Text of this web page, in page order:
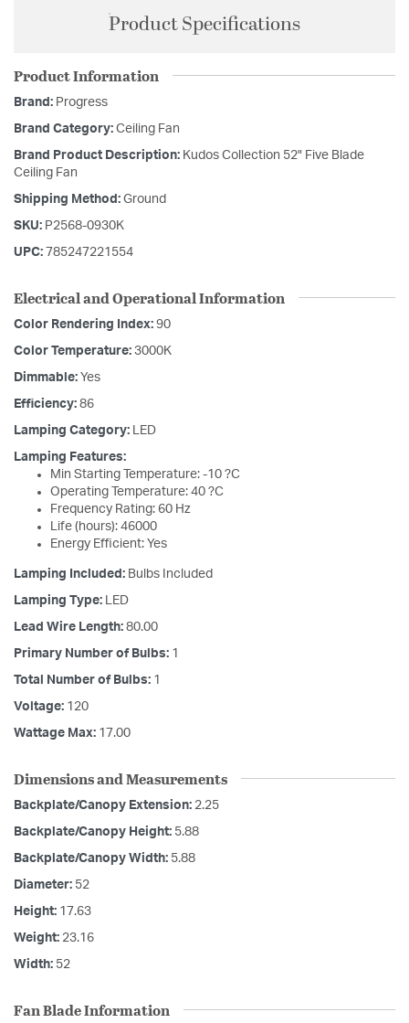
Product Specifications
Product Information
Brand: Progress
Brand Category: Ceiling Fan
Brand Product Description: Kudos Collection 52" Five Blade
Ceiling Fan
Shipping Method: Ground
SKU: P2568-0930K
UPC: 785247221554
Electrical and Operational Information
Color Rendering Index: 90
Color Temperature: 3000K
Dimmable: Yes
Efficiency: 86
Lamping Category: LED
Lamping Features:
Min Starting Temperature: -10 ?C
Operating Temperature: 40 ?C
Frequency Rating: 60 Hz
Life (hours): 46000
Energy Efficient: Yes
Lamping Included: Bulbs Included
Lamping Type: LED
Lead Wire Length: 80.00
Primary Number of Bulbs: 1
Total Number of Bulbs: 1
Voltage: 120
Wattage Max: 17.00
Dimensions and Measurements
Backplate/Canopy Extension: 2.25
Backplate/Canopy Height: 5.88
Backplate/Canopy Width: 5.88
Diameter: 52
Height: 17.63
Weight: 23.16
Width: 52
Fan Blade Information